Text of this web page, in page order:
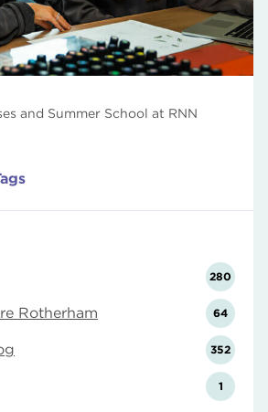
and Summer School at RNN
280
Rotherham 64
352
1